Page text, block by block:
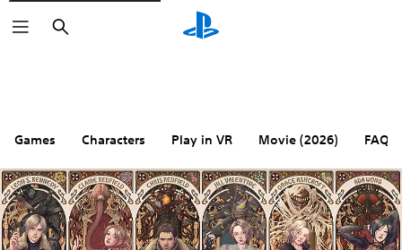
Search
Games Characters Play in VR Movie (2026) FAQ